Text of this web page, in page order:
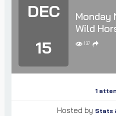
DEC
15
Monday
Wild
137
1
Hosted by Stats